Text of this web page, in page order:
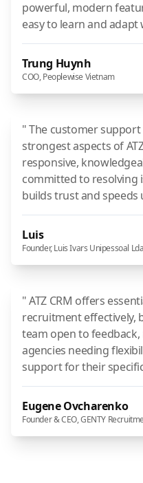
powerful, modern
easy to learn and
Trung Huynh
COO, Peoplewise Vietnam
" The customer
strongest aspects of
responsive,
committed to resolving
builds trust and speeds
Luis
Founder, Luis Ivars Unipessoal Lda
" ATZ CRM offers
recruitment effectively,
team open to
agencies needing
support for their
Eugene Ovcharenko
Founder & CEO, GENTY